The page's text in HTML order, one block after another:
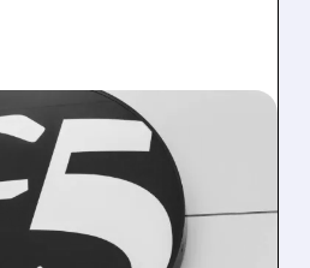
PM
BREACH
DESPITE